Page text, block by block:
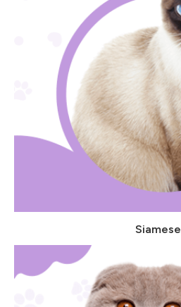
Siamese